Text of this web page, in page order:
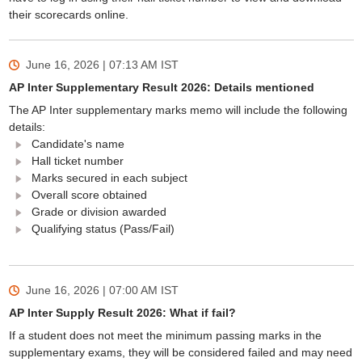
their scorecards online.
June 16, 2026 | 07:13 AM IST
AP Inter Supplementary Result 2026: Details mentioned
The AP Inter supplementary marks memo will include the following
details:
Candidate's name
Hall ticket number
Marks secured in each subject
Overall score obtained
Grade or division awarded
Qualifying status (Pass/Fail)
June 16, 2026 | 07:00 AM IST
AP Inter Supply Result 2026: What if fail?
If a student does not meet the minimum passing marks in the
supplementary exams, they will be considered failed and may need